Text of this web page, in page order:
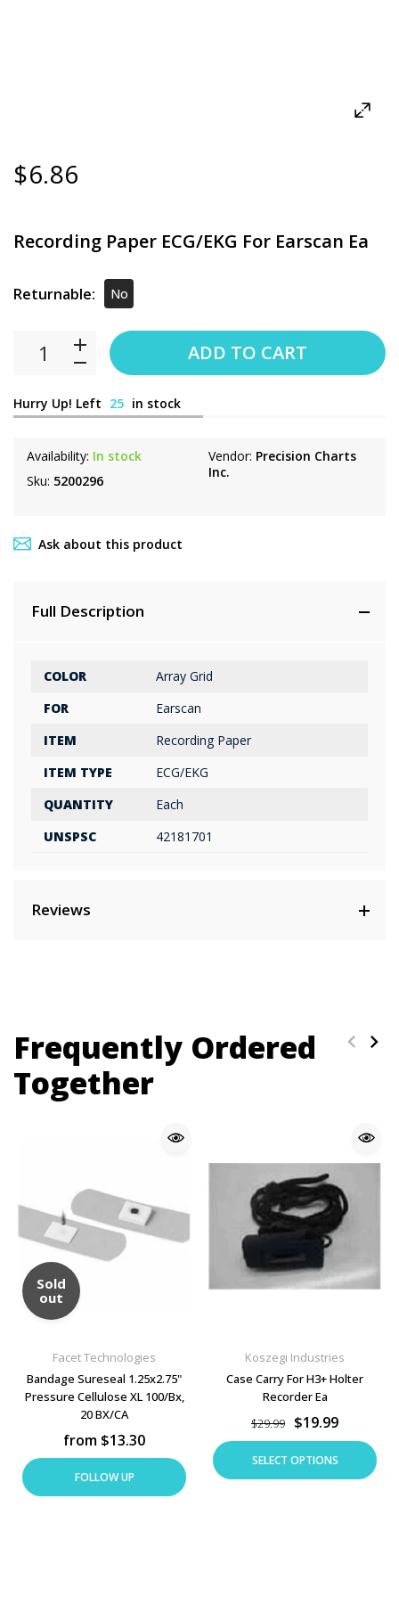
$6.86
Recording Paper ECG/EKG For Earscan Ea
Hurry Up! Left 25 in stock
Availability: In stock
Sku: 5200296
Vendor: Precision Charts
Inc.
Returnable: No
ADD TO CART
Ask about this product
Full Description
COLOR
Array Grid
FOR
Earscan
ITEM
Recording Paper
ITEM TYPE
ECG/EKG
QUANTITY
Each
UNSPSC
42181701
Reviews
Frequently Ordered
Together
Sold
out
Facet Technologies
Bandage Sureseal 1.25x2.75"
Pressure Cellulose XL 100/Bx,
20 BX/CA
from $13.30
FOLLOW UP
Koszegi Industries
Case Carry For H3+ Holter
Recorder Ea
$29.99
$19.99
SELECT OPTIONS